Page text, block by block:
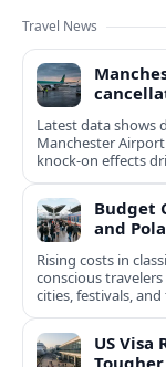
Travel News
Latest data shows
Manchester
knock‑on effects
Budget
and
Rising costs in
conscious
cities, festivals,
US Visa